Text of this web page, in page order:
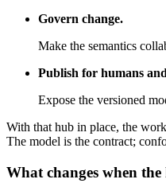
Govern change.
Make the semantics
Publish for humans
Expose the versioned
With that hub in place, the
The model is the contract;
What changes when the